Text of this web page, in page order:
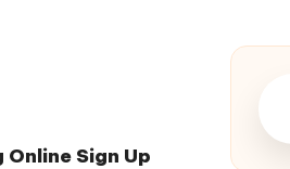
Online Sign Up